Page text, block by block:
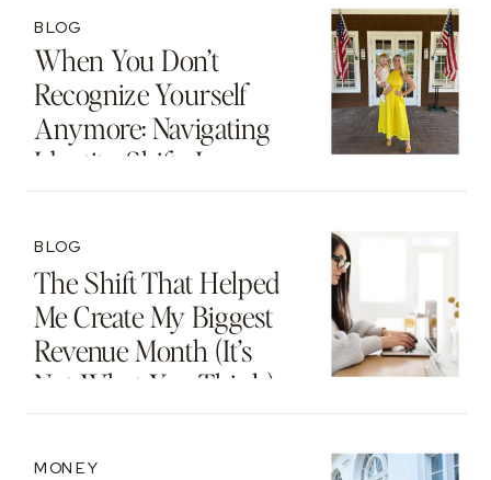
When You Don’t
Recognize Yourself
Anymore: Navigating
Identity Shifts In
BLOG
The Shift That Helped
Me Create My Biggest
Revenue Month (It’s
Not What You Think)
BLOG
MONEY